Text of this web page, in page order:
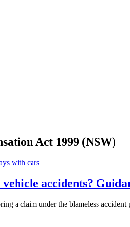
Act 1999 (NSW)
accidents?
a claim under the blameless